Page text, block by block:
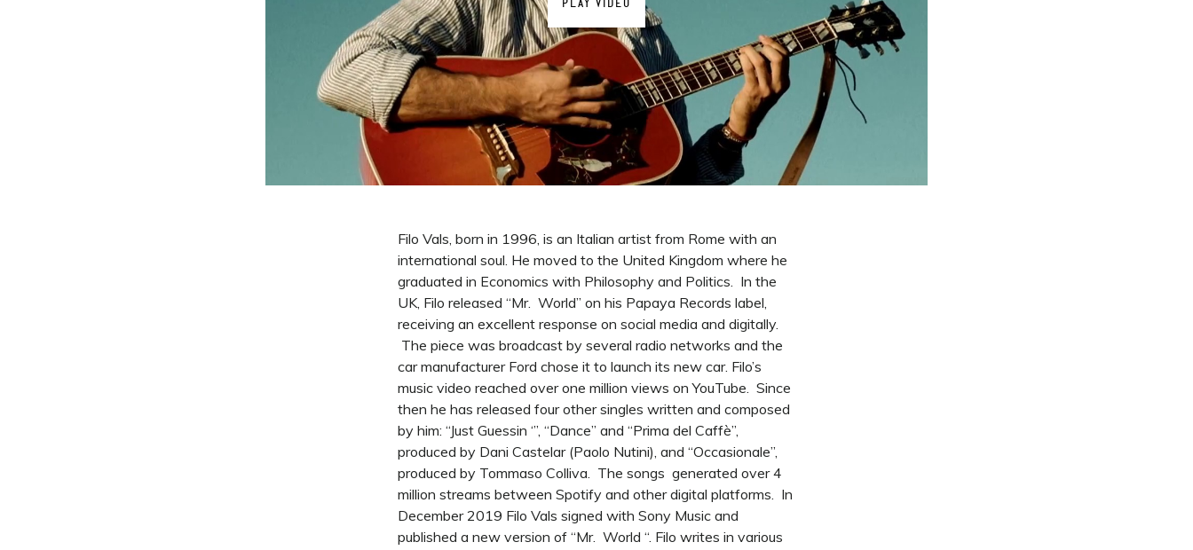
PLAY VIDEO
Filo Vals, born in 1996, is an Italian artist from Rome with an
international soul. He moved to the United Kingdom where he
graduated in Economics with Philosophy and Politics. In the
UK, Filo released “Mr. World” on his Papaya Records label,
receiving an excellent response on social media and digitally.
The piece was broadcast by several radio networks and the
car manufacturer Ford chose it to launch its new car. Filo’s
music video reached over one million views on YouTube. Since
then he has released four other singles written and composed
by him: “Just Guessin ‘”, “Dance” and “Prima del Caffè”,
produced by Dani Castelar (Paolo Nutini), and “Occasionale”,
produced by Tommaso Colliva. The songs generated over 4
million streams between Spotify and other digital platforms. In
December 2019 Filo Vals signed with Sony Music and
published a new version of “Mr. World “. Filo writes in various